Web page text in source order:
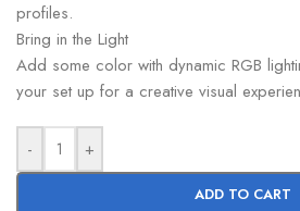
profiles.
Bring in the Light
Add some color with dynamic RGB
your set up for a creative visual
- +
ADD TO CART